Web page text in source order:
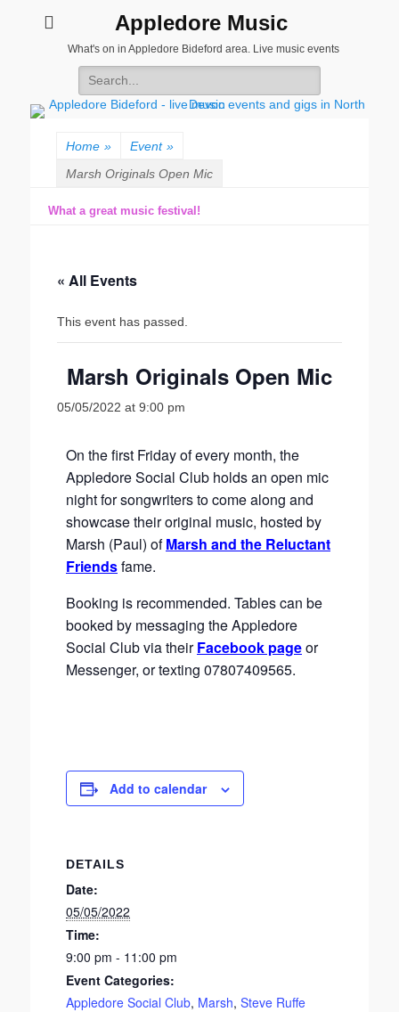
Appledore Music
What's on in Appledore Bideford area. Live music events
Search
for:
Home » Event »
Marsh Originals Open Mic
What a great music festival!
« All Events
This event has passed.
Marsh Originals Open Mic
05/05/2022 at 9:00 pm
On the first Friday of every month, the
Appledore Social Club holds an open mic
night for songwriters to come along and
showcase their original music, hosted by
Marsh (Paul) ofMarsh and the Reluctant
Friendsfame.
Booking is recommended. Tables can be
booked by messaging the Appledore
Social Club via theirFacebook pageor
Messenger, or texting 07807409565.
Add to calendar
DETAILS
Date:
05/05/2022
Time:
9:00 pm - 11:00 pm
Event Categories:
Appledore Social Club, Marsh, Steve Ruffe